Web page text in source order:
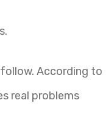
According to
real problems